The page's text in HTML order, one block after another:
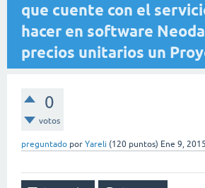
que cuente con el
hacer en software
precios unitarios un
0
votos
preguntado por Yareli (120 puntos) Ene 9, 2015